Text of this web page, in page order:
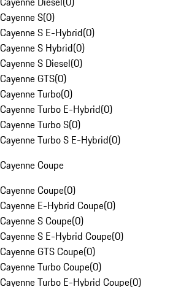
Cayenne S(0)
Cayenne S E-Hybrid(0)
Cayenne S Hybrid(0)
Cayenne S Diesel(0)
Cayenne GTS(0)
Cayenne Turbo(0)
Cayenne Turbo E-Hybrid(0)
Cayenne Turbo S(0)
Cayenne Turbo S E-Hybrid(0)
Cayenne Coupe
Cayenne Coupe(0)
Cayenne E-Hybrid Coupe(0)
Cayenne S Coupe(0)
Cayenne S E-Hybrid Coupe(0)
Cayenne GTS Coupe(0)
Cayenne Turbo Coupe(0)
Cayenne Turbo E-Hybrid Coupe(0)